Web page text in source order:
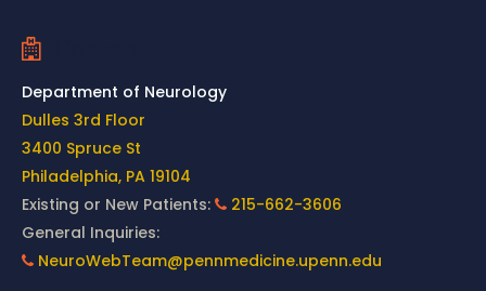
Contact Us
Department of Neurology
Dulles 3rd Floor
3400 Spruce St
Philadelphia, PA 19104
Existing or New Patients:
215-662-3606
General Inquiries:
NeuroWebTeam@pennmedicine.upenn.edu